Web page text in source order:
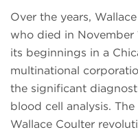
Over the years,
who died in November
its beginnings in a
multinational
the significant
blood cell analysis.
Wallace Coulter